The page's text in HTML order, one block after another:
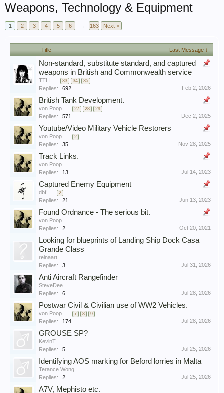
Weapons, Technology & Equipment
1 2 3 4 5 6 → 163 Next >
Title Last Message ↓
Non-standard, substitute standard, and captured
weapons in British and Commonwealth service
TTH ... 33 34 35
Replies: 692 Feb 2, 2026
British Tank Development.
von Poop ... 27 28 29
Replies: 571 Dec 2, 2025
Youtube/Video Military Vehicle Restorers
von Poop ... 2
Replies: 35 Nov 28, 2025
Track Links.
von Poop
Replies:
13 Jul 14, 2023
Captured Enemy Equipment
dbf ... 2
Replies: 21 Jun 13, 2023
Found Ordnance - The serious bit.
von Poop
Replies:
2 Oct 20, 2021
Looking for blueprints of Landing Ship Dock Casa
Grande Class
reinaart
Replies:
3 Jul 31, 2026
Anti Aircraft Rangefinder
SteveDee
Replies:
6 Jul 28, 2026
Postwar Civil & Civilian use of WW2 Vehicles.
von Poop ... 7 8 9
Replies: 174 Jul 28, 2026
GROUSE SP?
KevinT
Replies:
5 Jul 25, 2026
Identifying AOS marking for Beford lorries in Malta
Terance Wong
Replies:
2 Jul 25, 2026
A7V, Mephisto etc.